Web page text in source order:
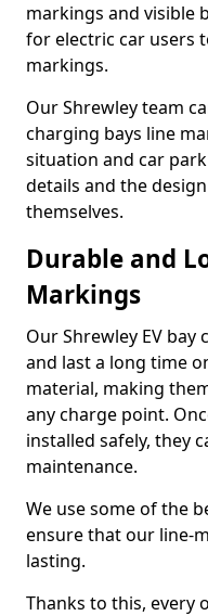
markings and visible
for electric car users
markings.
Our Shrewley team
charging bays line
situation and car
details and the
themselves.
Durable and
Markings
Our Shrewley EV
and last a long time
material, making
any charge point.
installed safely, they
maintenance.
We use some of the
ensure that our line-
lasting.
Thanks to this, every